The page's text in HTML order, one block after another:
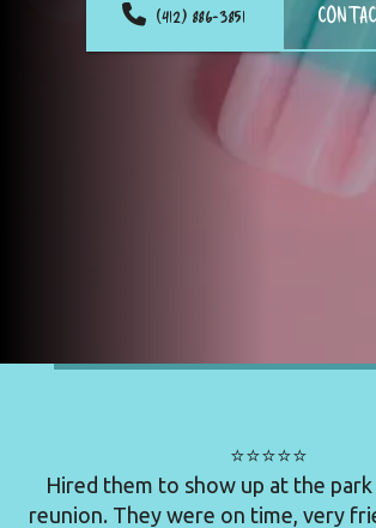
(412) 886-3851
⭐⭐⭐⭐⭐
Hired them to show up at the
reunion. They were on time, very